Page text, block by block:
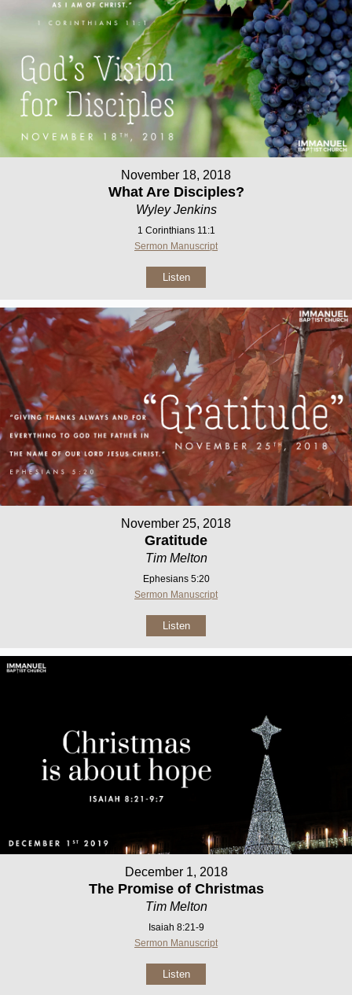
November 18, 2018
What Are Disciples?
Wyley Jenkins
1 Corinthians 11:1
Sermon Manuscript
Listen
November 25, 2018
Gratitude
Tim Melton
Ephesians 5:20
Sermon Manuscript
Listen
December 1, 2018
The Promise of Christmas
Tim Melton
Isaiah 8:21-9
Sermon Manuscript
Listen